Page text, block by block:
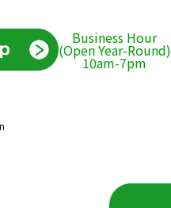
Business Hour
(Open Year-Round)
10am-7pm